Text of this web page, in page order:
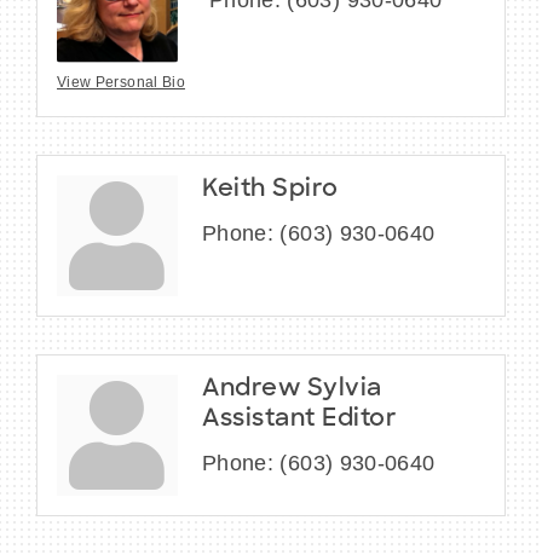
View Personal Bio
Keith Spiro
Phone: (603) 930-0640
Andrew Sylvia
Assistant Editor
Phone: (603) 930-0640